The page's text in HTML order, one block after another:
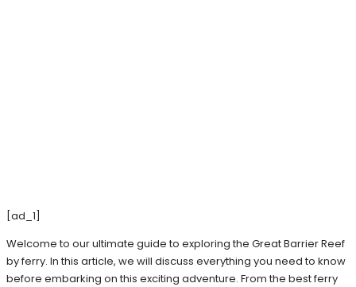
[ad_1]
Welcome to our ultimate guide to exploring the Great Barrier Reef
by ferry. In this article, we will discuss everything you need to know
before embarking on this exciting adventure. From the best ferry